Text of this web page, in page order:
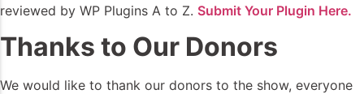
reviewed by WP Plugins A to Z. Submit Your Plugin Here.
Thanks to Our Donors
We would like to thank our donors to the show, everyone